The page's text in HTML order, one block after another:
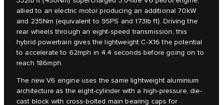
allied to an electric motor producing an additional 70kW
and 235Nm (equivalent to 95PS and 173lb ft). Driving the
rear wheels through an eight-speed transmission, this
hybrid powertrain gives the lightweight C‑X16 the potential
to accelerate to 62mph in 4.4 seconds before going on to
reach 186mph.
The new V6 engine uses the same lightweight aluminium
architecture as the eight-cylinder with a high-pressure, die-
cast block with cross-bolted main bearing caps for